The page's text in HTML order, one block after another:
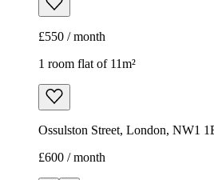
£550 / month
1 room flat of 11m²
Ossulston Street, London, NW1
£600 / month